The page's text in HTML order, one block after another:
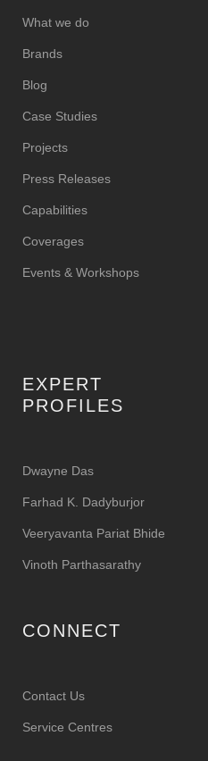
What we do
Brands
Blog
Case Studies
Projects
Press Releases
Capabilities
Coverages
Events & Workshops
EXPERT
PROFILES
Dwayne Das
Farhad K. Dadyburjor
Veeryavanta Pariat Bhide
Vinoth Parthasarathy
CONNECT
Contact Us
Service Centres